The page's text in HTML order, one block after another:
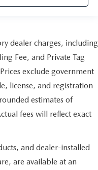
dealer charges, including
Fee, and Private Tag
exclude government
license, and registration
estimates of
fees will reflect exact
and dealer-installed
are available at an